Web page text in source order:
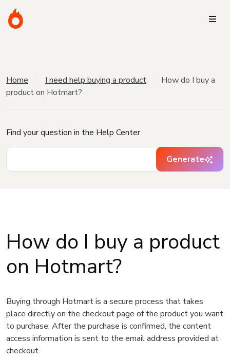
Home I need help buying a product
How do I buy a
product on Hotmart?
Find your question in the Help Center
Generate
How do I buy a product
on Hotmart?
Buying through Hotmart is a secure process that takes
place directly on the checkout page of the product you want
to purchase. After the purchase is confirmed, the content
access information is sent to the email address provided at
checkout.